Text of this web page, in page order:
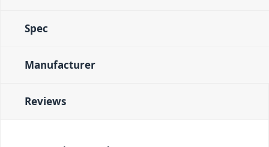
Spec
Manufacturer
Reviews